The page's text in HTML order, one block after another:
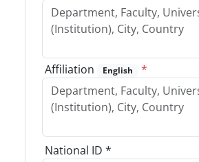
Affiliation English *
National ID *